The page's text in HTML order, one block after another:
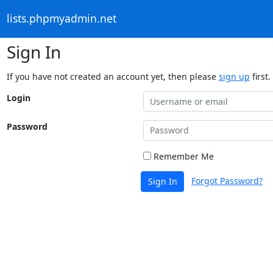
lists.phpmyadmin.net
Sign In
If you have not created an account yet, then please sign up first.
Login
Password
Remember Me
Sign In Forgot Password?